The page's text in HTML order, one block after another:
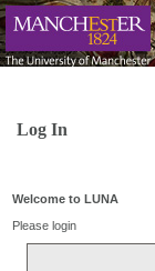
Log In
Welcome to LUNA
Please login